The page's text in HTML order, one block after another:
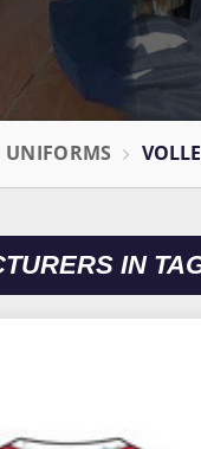
UNIFORMS
IN